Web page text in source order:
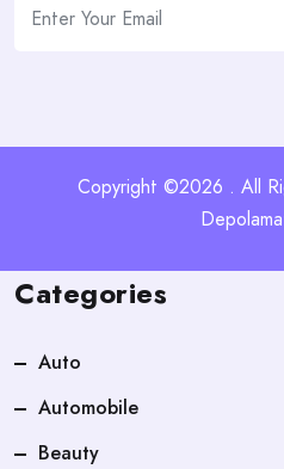
Copyright ©2026 . All
Categories
Auto
Automobile
Beauty